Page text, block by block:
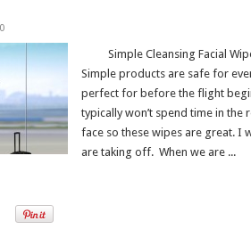
0
Simple Cleansing Facial
Simple products are safe for
perfect for before the flight
typically won’t spend time in the
face so these wipes are great. I
are taking off. When we are ...